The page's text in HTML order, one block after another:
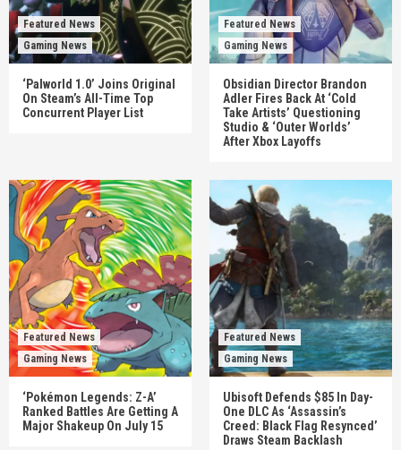
Featured News
Gaming News
‘Palworld 1.0’ Joins Original
On Steam’s All-Time Top
Concurrent Player List
Featured News
Gaming News
Obsidian Director Brandon
Adler Fires Back At ‘Cold
Take Artists’ Questioning
Studio & ‘Outer Worlds’
After Xbox Layoffs
Featured News
Gaming News
‘Pokémon Legends: Z-A’
Ranked Battles Are Getting A
Major Shakeup On July 15
Featured News
Gaming News
Ubisoft Defends $85 In Day-
One DLC As ‘Assassin’s
Creed: Black Flag Resynced’
Draws Steam Backlash